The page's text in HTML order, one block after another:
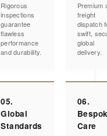
Rigorous
inspections
guarantee
flawless
performance
and durability.
Premium
freight
dispatch
swift,
global
delivery.
05.
Global
Standards
06.
Care